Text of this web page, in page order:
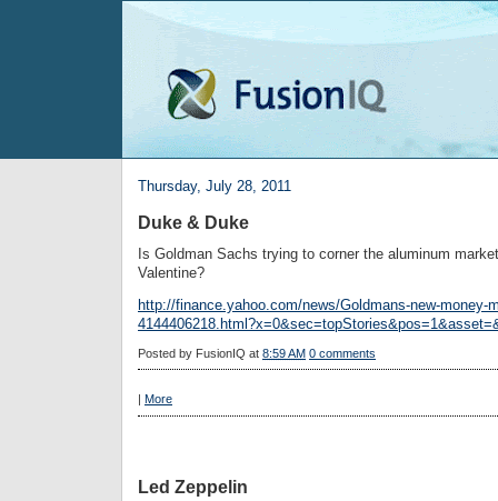
Thursday, July 28, 2011
Duke & Duke
Is Goldman Sachs trying to corner the aluminum
Valentine?
http://finance.yahoo.com/news/Goldmans-new-money-
Posted by FusionIQ at 8:59 AM 0 comments
| More
Led Zeppelin